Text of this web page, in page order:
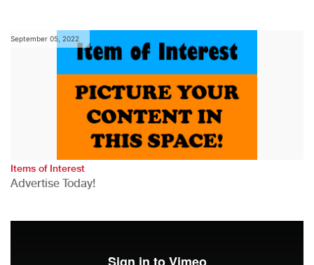
September 05, 2022
Items of Interest
Advertise Today!